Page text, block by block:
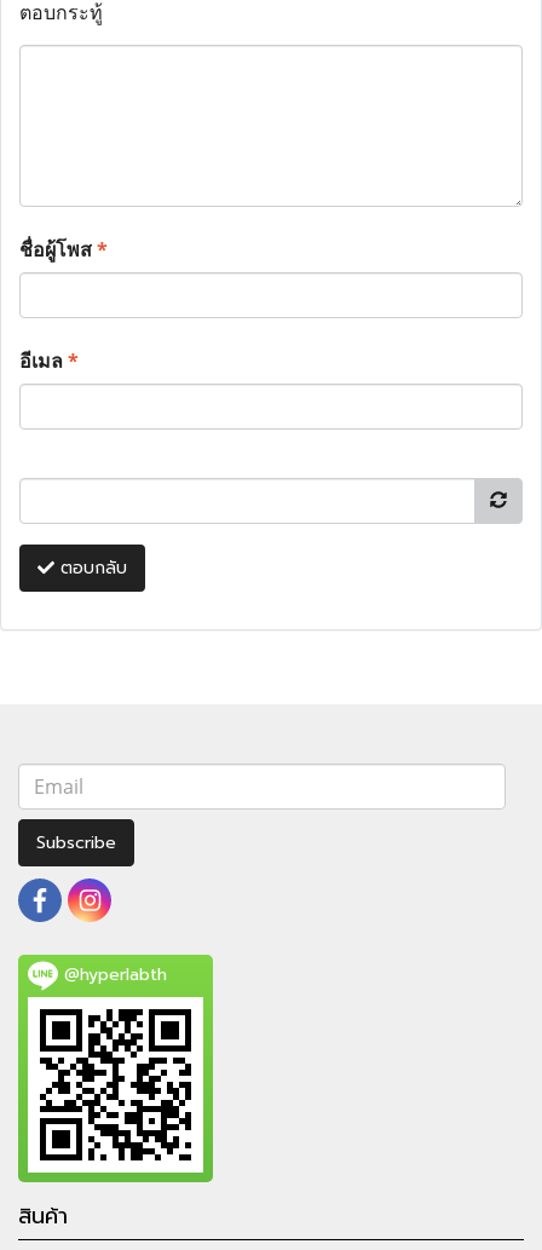
ตอบกระทู้
ชื่อผู้โพส*
อีเมล*
ตอบกลับ
Subscribe
@hyperlabth
สินค้า